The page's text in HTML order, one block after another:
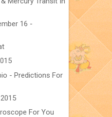
16 -
- Predictions For
For You